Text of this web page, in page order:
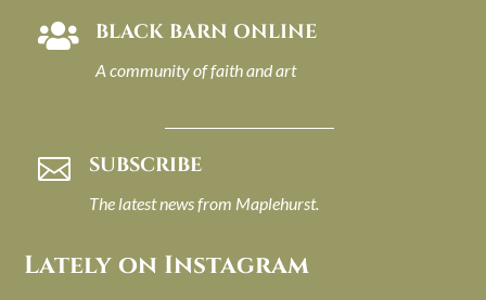
 BLACK BARN ONLINE
A community of faith and art
 SUBSCRIBE
The latest news from Maplehurst.
Lately on Instagram